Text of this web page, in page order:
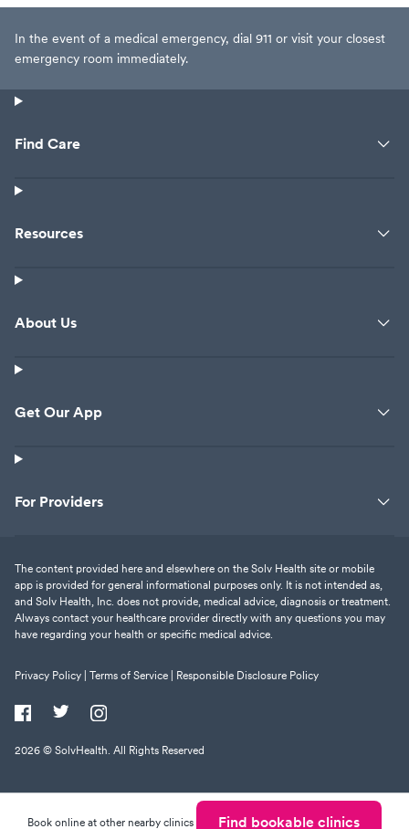
Book online at other nearby clinics Find bookable clinics
In the event of a medical emergency, dial 911 or visit your closest
emergency room immediately.
Find Care
Resources
About Us
Get Our App
For Providers
The content provided here and elsewhere on the Solv Health site or mobile
app is provided for general informational purposes only. It is not intended as,
and Solv Health, Inc. does not provide, medical advice, diagnosis or treatment.
Always contact your healthcare provider directly with any questions you may
have regarding your health or specific medical advice.
Privacy Policy | Terms of Service | Responsible Disclosure Policy
2026 © SolvHealth. All Rights Reserved